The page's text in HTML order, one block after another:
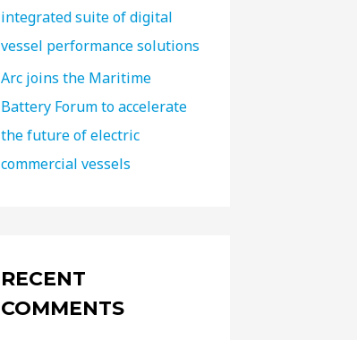
integrated suite of digital
vessel performance solutions
Arc joins the Maritime
Battery Forum to accelerate
the future of electric
commercial vessels
RECENT
COMMENTS